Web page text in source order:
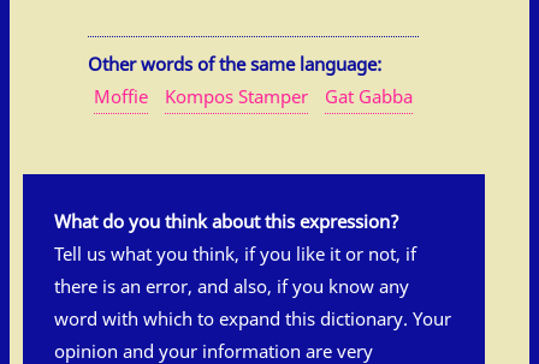
Other words of the same language:
Moffie
Kompos Stamper Gat Gabba
What do you think about this expression?
Tell us what you think, if you like it or not, if
there is an error, and also, if you know any
word with which to expand this dictionary. Your
opinion and your information are very